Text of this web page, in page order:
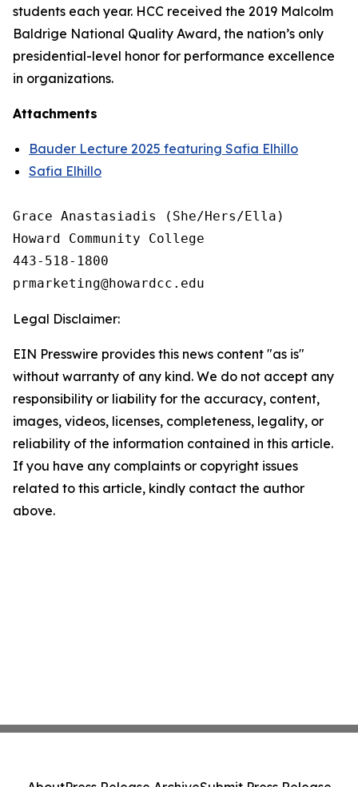
students each year. HCC received the 2019 Malcolm
Baldrige National Quality Award, the nation’s only
presidential-level honor for performance excellence
in organizations.
Attachments
Bauder Lecture 2025 featuring Safia Elhillo
Safia Elhillo
Grace Anastasiadis (She/Hers/Ella)
Howard Community College
443-518-1800
Legal Disclaimer:
EIN Presswire provides this news content "as is"
without warranty of any kind. We do not accept any
responsibility or liability for the accuracy, content,
images, videos, licenses, completeness, legality, or
reliability of the information contained in this article.
If you have any complaints or copyright issues
related to this article, kindly contact the author
above.